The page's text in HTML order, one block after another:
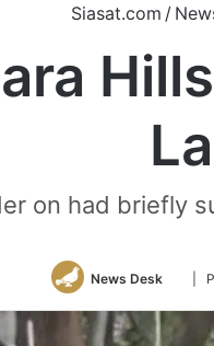
Siasat.com /
on had briefly
News Desk |